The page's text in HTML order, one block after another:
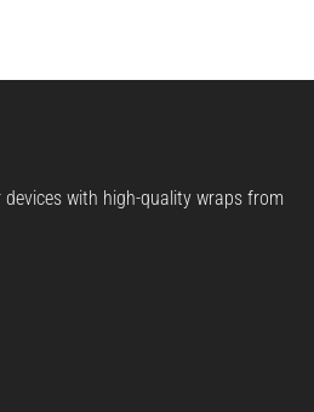
with high-quality wraps from